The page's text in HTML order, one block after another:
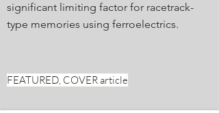
significant limiting factor for racetrack-
type memories using ferroelectrics.
FEATURED, COVER article